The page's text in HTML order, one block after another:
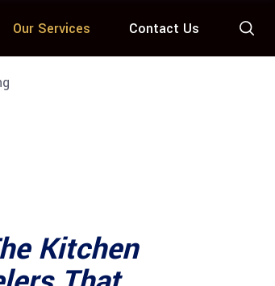
Our Services Contact Us
Kitchen